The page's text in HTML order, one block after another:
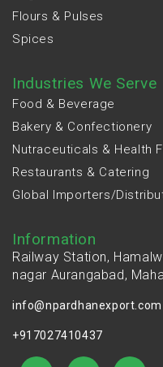
Flours & Pulses
Spices
Industries We Serve
Food & Beverage
Bakery & Confectionery
Nutraceuticals & Health
Restaurants & Catering
Global Importers/
Information
Railway Station,
nagar Aurangabad,
info@npardhanexport.com
+917027410437